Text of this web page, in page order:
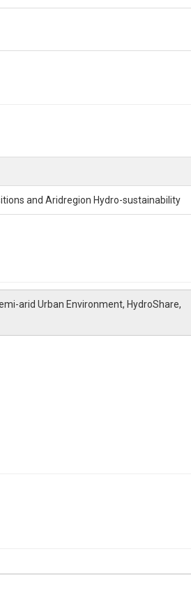
and Aridregion Hydro-sustainability
arid Urban Environment, HydroShare,